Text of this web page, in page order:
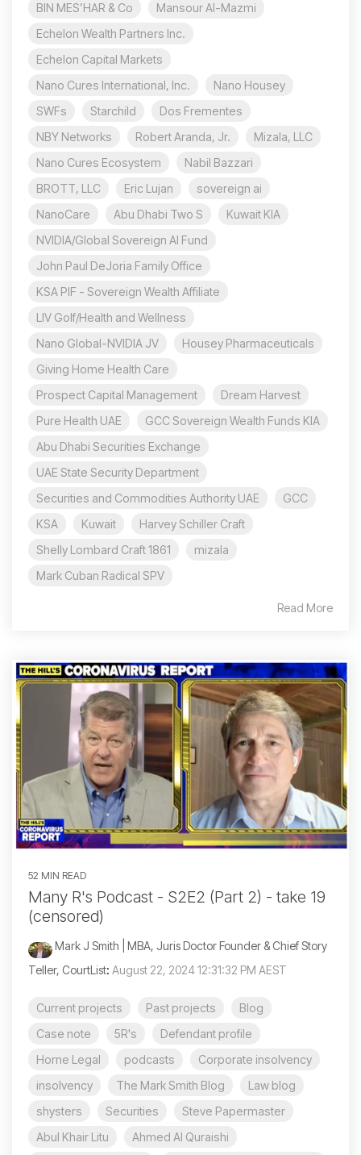
BIN MES’HAR & Co
Mansour Al-Mazmi
Echelon Wealth Partners Inc.
Echelon Capital Markets
Nano Cures International, Inc.
Nano Housey
SWFs
Starchild
Dos Frementes
NBY Networks
Robert Aranda, Jr.
Mizala, LLC
Nano Cures Ecosystem
Nabil Bazzari
BROTT, LLC
Eric Lujan
sovereign ai
NanoCare
Abu Dhabi Two S
Kuwait KIA
NVIDIA/Global Sovereign AI Fund
John Paul DeJoria Family Office
KSA PIF - Sovereign Wealth Affiliate
LIV Golf/Health and Wellness
Nano Global-NVIDIA JV
Housey Pharmaceuticals
Giving Home Health Care
Prospect Capital Management
Dream Harvest
Pure Health UAE
GCC Sovereign Wealth Funds KIA
Abu Dhabi Securities Exchange
UAE State Security Department
Securities and Commodities Authority UAE
GCC
KSA
Kuwait
Harvey Schiller Craft
Shelly Lombard Craft 1861
mizala
Mark Cuban Radical SPV
Read More
52 MIN READ
Many R's Podcast - S2E2 (Part 2) - take 19
(censored)
Mark J Smith | MBA, Juris Doctor Founder & Chief Story
Teller, CourtList: August 22, 2024 12:31:32 PM AEST
Current projects Past projects
Blog
Case note
5R's
Defendant profile
Horne Legal
podcasts
Corporate insolvency
insolvency
The Mark Smith Blog
Law blog
shysters
Securities
Steve Papermaster
Abul Khair Litu
Ahmed Al Quraishi